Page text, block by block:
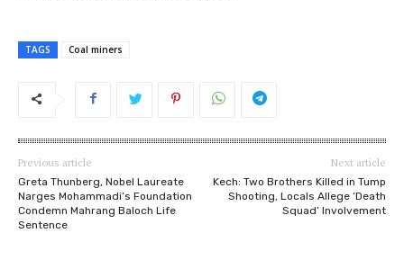
TAGS Coal miners
Previous article
Greta Thunberg, Nobel Laureate
Narges Mohammadi’s Foundation
Condemn Mahrang Baloch Life
Sentence
Next article
Kech: Two Brothers Killed in Tump
Shooting, Locals Allege ‘Death
Squad’ Involvement